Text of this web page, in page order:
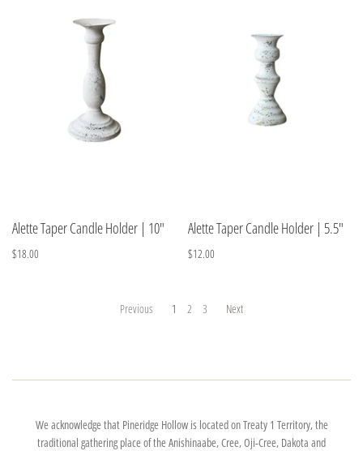
Alette Taper Candle Holder | 10"
$18.00
Alette Taper Candle Holder | 5.5"
$12.00
Previous 1 2 3 Next
We acknowledge that Pineridge Hollow is located on Treaty 1 Territory, the
traditional gathering place of the Anishinaabe, Cree, Oji-Cree, Dakota and